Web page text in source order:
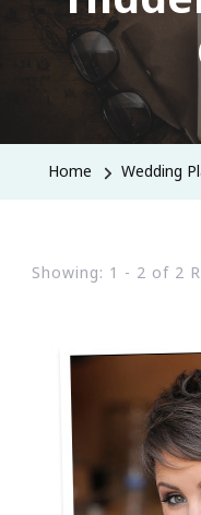
Home Wedding
Showing: 1 - 2 of 2